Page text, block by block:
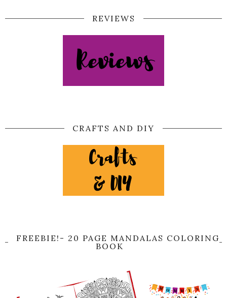
REVIEWS
CRAFTS AND DIY
FREEBIE!- 20 PAGE MANDALAS COLORING
BOOK